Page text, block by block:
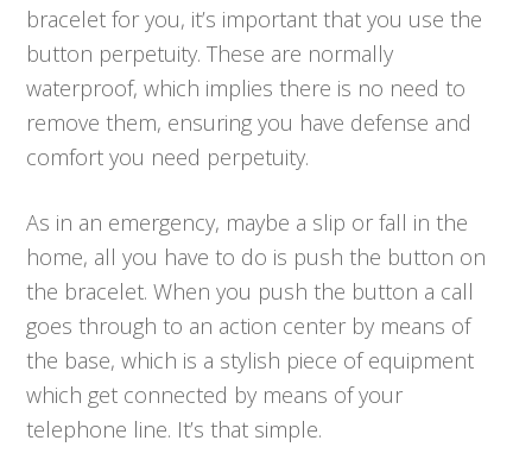
bracelet for you, it’s important that you use the
button perpetuity. These are normally
waterproof, which implies there is no need to
remove them, ensuring you have defense and
comfort you need perpetuity.
As in an emergency, maybe a slip or fall in the
home, all you have to do is push the button on
the bracelet. When you push the button a call
goes through to an action center by means of
the base, which is a stylish piece of equipment
which get connected by means of your
telephone line. It’s that simple.